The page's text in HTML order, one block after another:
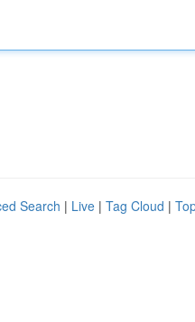
Search | Live | Tag Cloud |